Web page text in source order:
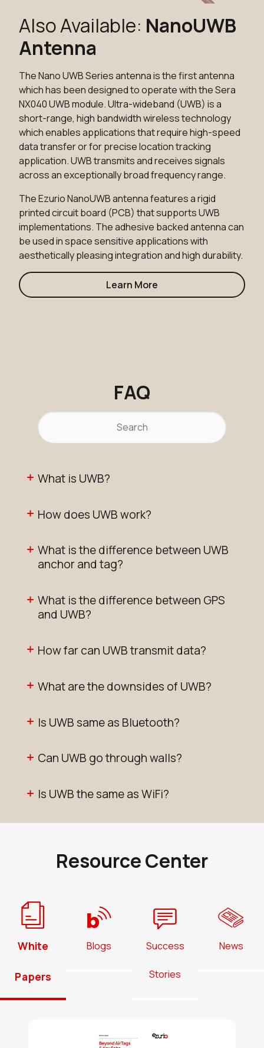
Also Available: NanoUWB
Antenna
The Nano UWB Series antenna is the first antenna
which has been designed to operate with the Sera
NX040 UWB module. Ultra-wideband (UWB) is a
short-range, high bandwidth wireless technology
which enables applications that require high-speed
data transfer or for precise location tracking
application. UWB transmits and receives signals
across an exceptionally broad frequency range.
The Ezurio NanoUWB antenna features a rigid
printed circuit board (PCB) that supports UWB
implementations. The adhesive backed antenna can
be used in space sensitive applications with
aesthetically pleasing integration and high durability.
Learn More
FAQ
What is UWB?
How does UWB work?
What is the difference between UWB
anchor and tag?
What is the difference between GPS
and UWB?
How far can UWB transmit data?
What are the downsides of UWB?
Is UWB same as Bluetooth?
Can UWB go through walls?
Is UWB the same as WiFi?
Resource Center
White
Papers
Blogs Success
Stories
News